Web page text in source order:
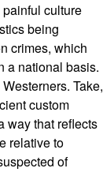
culture
being
crimes, which
a national basis.
Take,
custom
way that reflects
relative to
of